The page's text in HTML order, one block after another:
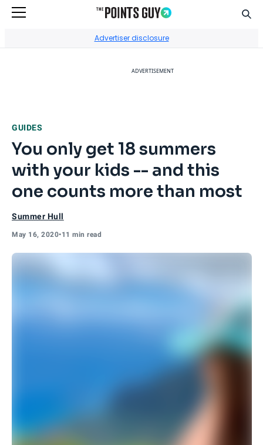
Advertiser disclosure
ADVERTISEMENT
GUIDES
You only get 18 summers
with your kids -- and this
one counts more than most
Summer Hull
May 16, 2020•11 min read